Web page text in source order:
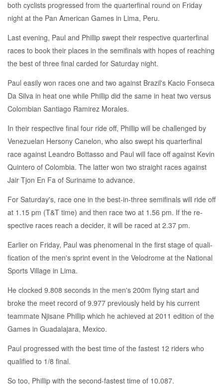
both cy­clists pro­gressed from the quar­ter­fi­nal round on Fri­day
night at the Pan Amer­i­can Games in Li­ma, Pe­ru.
Last evening, Paul and Phillip swept their re­spec­tive quar­ter­fi­nal
races to book their places in the semi­fi­nals with hopes of reach­ing
the best of three fi­nal card­ed for Sat­ur­day night.
Paul eas­i­ly won races one and two against Brazil's Ka­cio Fon­se­ca
Da Sil­va in heat one while Phillip did the same in heat two ver­sus
Colom­bian San­ti­a­go Ramirez Morales.
In their re­spec­tive fi­nal four ride off, Phillip will be chal­lenged by
Venezue­lan Her­sony Canelon, who al­so swept his quar­ter­fi­nal
race against Le­an­dro Bot­tas­so and Paul will face off against Kevin
Quin­tero of Colom­bia. The lat­ter won two straight races against
Jair Tjon En Fa of Suri­name to ad­vance.
For Sat­ur­day's, race one in the best-in-three semi­fi­nals will ride off
at 1.15 pm (T&T time) and then race two at 1.56 pm. If the re­
spec­tive races reach a de­cider, it will be raced at 2.37 pm.
Ear­li­er on Fri­day, Paul was phe­nom­e­nal in the first stage of qual­i­
fi­ca­tion of the men's sprint event in the Velo­drome at the Na­tion­al
Sports Vil­lage in Li­ma.
He clocked 9.808 sec­onds in the men's 200m fly­ing start and
broke the meet record of 9.977 pre­vi­ous­ly held by his cur­rent
team­mate Njisane Phillip which he achieved at 2011 edi­tion of the
Games in Guadala­jara, Mex­i­co.
Paul pro­gressed with the best time of the fastest 12 rid­ers who
qual­i­fied to 1/8 fi­nal.
So too, Phillip with the sec­ond-fastest time of 10.087.